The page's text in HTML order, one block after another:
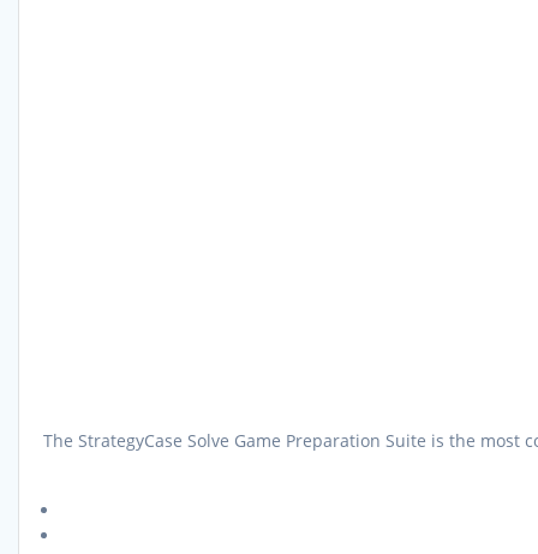
The StrategyCase Solve Game Preparation Suite is the